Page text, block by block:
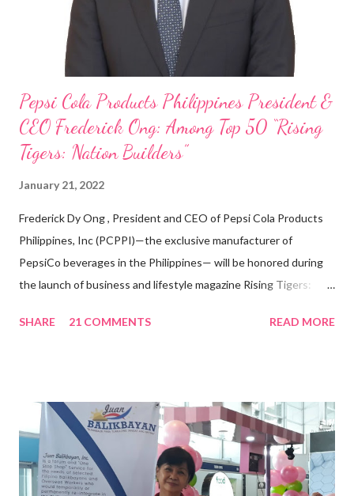
Three Bears Group , a multi-brand food group, he...
Pepsi Cola Products Philippines President &
CEO Frederick Ong: Among Top 50 “Rising
Tigers: Nation Builders”
January 21, 2022
Frederick Dy Ong , President and CEO of Pepsi Cola Products
Philippines, Inc (PCPPI)—the exclusive manufacturer of
PepsiCo beverages in the Philippines— will be honored during
the launch of business and lifestyle magazine Rising Tigers:
Pacific . 25 Years of Sales Leadership An Economics graduate
vision of the future. “I feel honored to have been chosen to lead
a dynamic team of ethical and purpose-driven individuals who
are leading the industry to transition into a more sustainable
business model that puts priority on the people, environment,
SHARE 21 COMMENTS READ MORE